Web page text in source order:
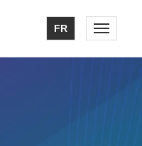
FR Toggle